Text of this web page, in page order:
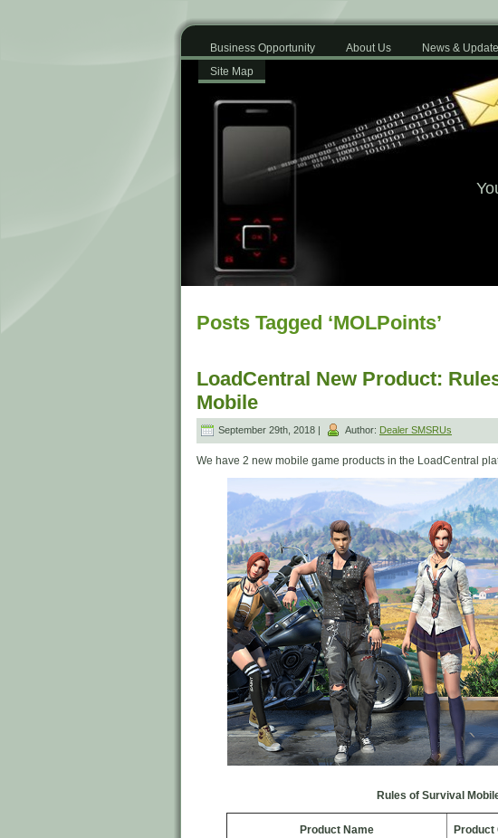
Business Opportunity About Us News &
Site Map
Posts Tagged ‘MOLPoints’
LoadCentral New Product:
Mobile
September 29th, 2018 | Author: Dealer SMSRUs
We have 2 new mobile game products in the LoadCentral
Rules of Survival
Product Name Product